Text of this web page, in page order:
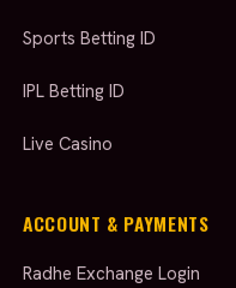
Sports Betting ID
IPL Betting ID
Live Casino
ACCOUNT & PAYMENTS
Radhe Exchange Login